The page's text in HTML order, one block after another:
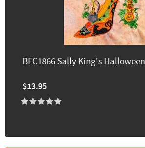
BFC1866 Sally King's Halloween
$13.95